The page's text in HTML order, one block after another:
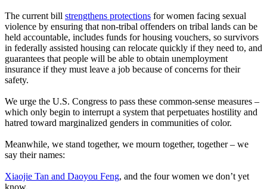
The current bill strengthens protections for women facing sexual
violence by ensuring that non-tribal offenders on tribal lands can be
held accountable, includes funds for housing vouchers, so survivors
in federally assisted housing can relocate quickly if they need to, and
guarantees that people will be able to obtain unemployment
insurance if they must leave a job because of concerns for their
safety.
We urge the U.S. Congress to pass these common-sense measures –
which only begin to interrupt a system that perpetuates hostility and
hatred toward marginalized genders in communities of color.
Meanwhile, we stand together, we mourn together, together – we
say their names:
Xiaojie Tan and Daoyou Feng, and the four women we don’t yet
know.